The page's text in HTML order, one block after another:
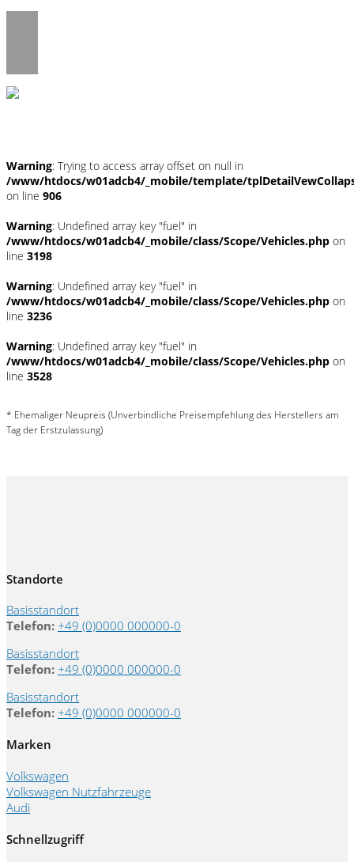
Warning: Trying to access array offset on null in
/www/htdocs/w01adcb4/_mobile/template/
on line 906
Warning: Undefined array key "fuel" in
/www/htdocs/w01adcb4/_mobile/class/Scope/Vehicles.php on
line 3198
Warning: Undefined array key "fuel" in
/www/htdocs/w01adcb4/_mobile/class/Scope/Vehicles.php on
line 3236
Warning: Undefined array key "fuel" in
/www/htdocs/w01adcb4/_mobile/class/Scope/Vehicles.php on
line 3528
* Ehemaliger Neupreis (Unverbindliche Preisempfehlung des Herstellers am
Tag der Erstzulassung)
Standorte
Basisstandort
Telefon: +49 (0)0000 000000-0
Basisstandort
Telefon: +49 (0)0000 000000-0
Basisstandort
Telefon: +49 (0)0000 000000-0
Marken
Volkswagen
Volkswagen Nutzfahrzeuge
Audi
Schnellzugriff